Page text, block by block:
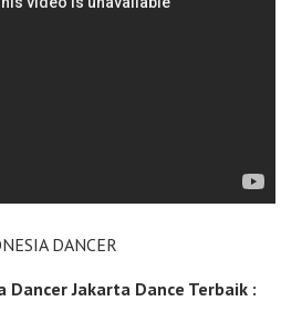
DANCER
Dancer Jakarta Dance Terbaik :